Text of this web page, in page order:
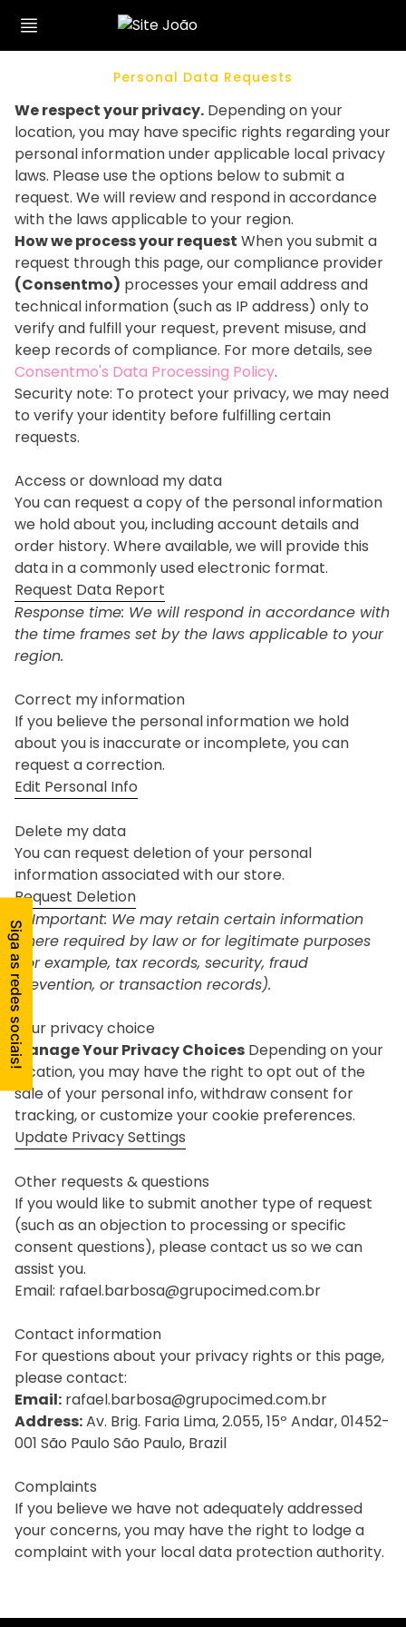
Personal Data Requests
We respect your privacy. Depending on your
location, you may have specific rights regarding your
personal information under applicable local privacy
laws. Please use the options below to submit a
request. We will review and respond in accordance
with the laws applicable to your region.
How we process your request When you submit a
request through this page, our compliance provider
(Consentmo) processes your email address and
technical information (such as IP address) only to
verify and fulfill your request, prevent misuse, and
keep records of compliance. For more details, see
Consentmo's Data Processing Policy.
Security note: To protect your privacy, we may need
to verify your identity before fulfilling certain
requests.
Access or download my data
You can request a copy of the personal information
we hold about you, including account details and
order history. Where available, we will provide this
data in a commonly used electronic format.
Request Data Report
Response time: We will respond in accordance with
the time frames set by the laws applicable to your
region.
Correct my information
If you believe the personal information we hold
about you is inaccurate or incomplete, you can
request a correction.
Edit Personal Info
Delete my data
You can request deletion of your personal
information associated with our store.
Request Deletion
⚠ Important: We may retain certain information
where required by law or for legitimate purposes
(for example, tax records, security, fraud
prevention, or transaction records).
Your privacy choice
Manage Your Privacy Choices Depending on your
location, you may have the right to opt out of the
sale of your personal info, withdraw consent for
tracking, or customize your cookie preferences.
Update Privacy Settings
Other requests & questions
If you would like to submit another type of request
(such as an objection to processing or specific
consent questions), please contact us so we can
assist you.
Email: rafael.barbosa@grupocimed.com.br
Contact information
For questions about your privacy rights or this page,
please contact:
Email: rafael.barbosa@grupocimed.com.br
Address:Av. Brig. Faria Lima, 2.055, 15º Andar, 01452-
001 São Paulo São Paulo, Brazil
Complaints
If you believe we have not adequately addressed
your concerns, you may have the right to lodge a
complaint with your local data protection authority.